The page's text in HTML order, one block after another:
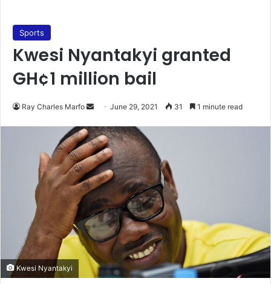
Sports
Kwesi Nyantakyi granted
GH¢1 million bail
Ray Charles Marfo
Send
email
June 29, 2021 31 1 minute read
Kwesi Nyantakyi